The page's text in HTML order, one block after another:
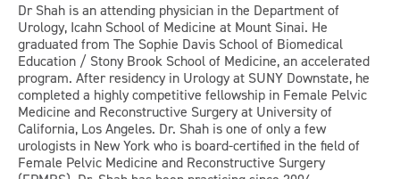
Dr Shah is an attending physician in the Department of
Urology, Icahn School of Medicine at Mount Sinai. He
graduated from The Sophie Davis School of Biomedical
Education / Stony Brook School of Medicine, an accelerated
program. After residency in Urology at SUNY Downstate, he
completed a highly competitive fellowship in Female Pelvic
Medicine and Reconstructive Surgery at University of
California, Los Angeles. Dr. Shah is one of only a few
urologists in New York who is board-certified in the field of
Female Pelvic Medicine and Reconstructive Surgery